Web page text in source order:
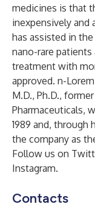
medicines is that
inexpensively and
has assisted in
nano-rare patients
treatment with
approved. n-
M.D., Ph.D.,
Pharmaceuticals,
1989 and, through
the company as
Follow us on
Instagram.
Contacts